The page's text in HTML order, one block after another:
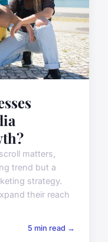
matters,
trend but a
strategy.
their reach
5 min read →